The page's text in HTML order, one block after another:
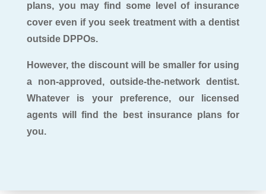
plans, you may find some level of insurance
cover even if you seek treatment with a dentist
outside DPPOs.
However, the discount will be smaller for using
a non-approved, outside-the-network dentist.
Whatever is your preference, our licensed
agents will find the best insurance plans for
you.